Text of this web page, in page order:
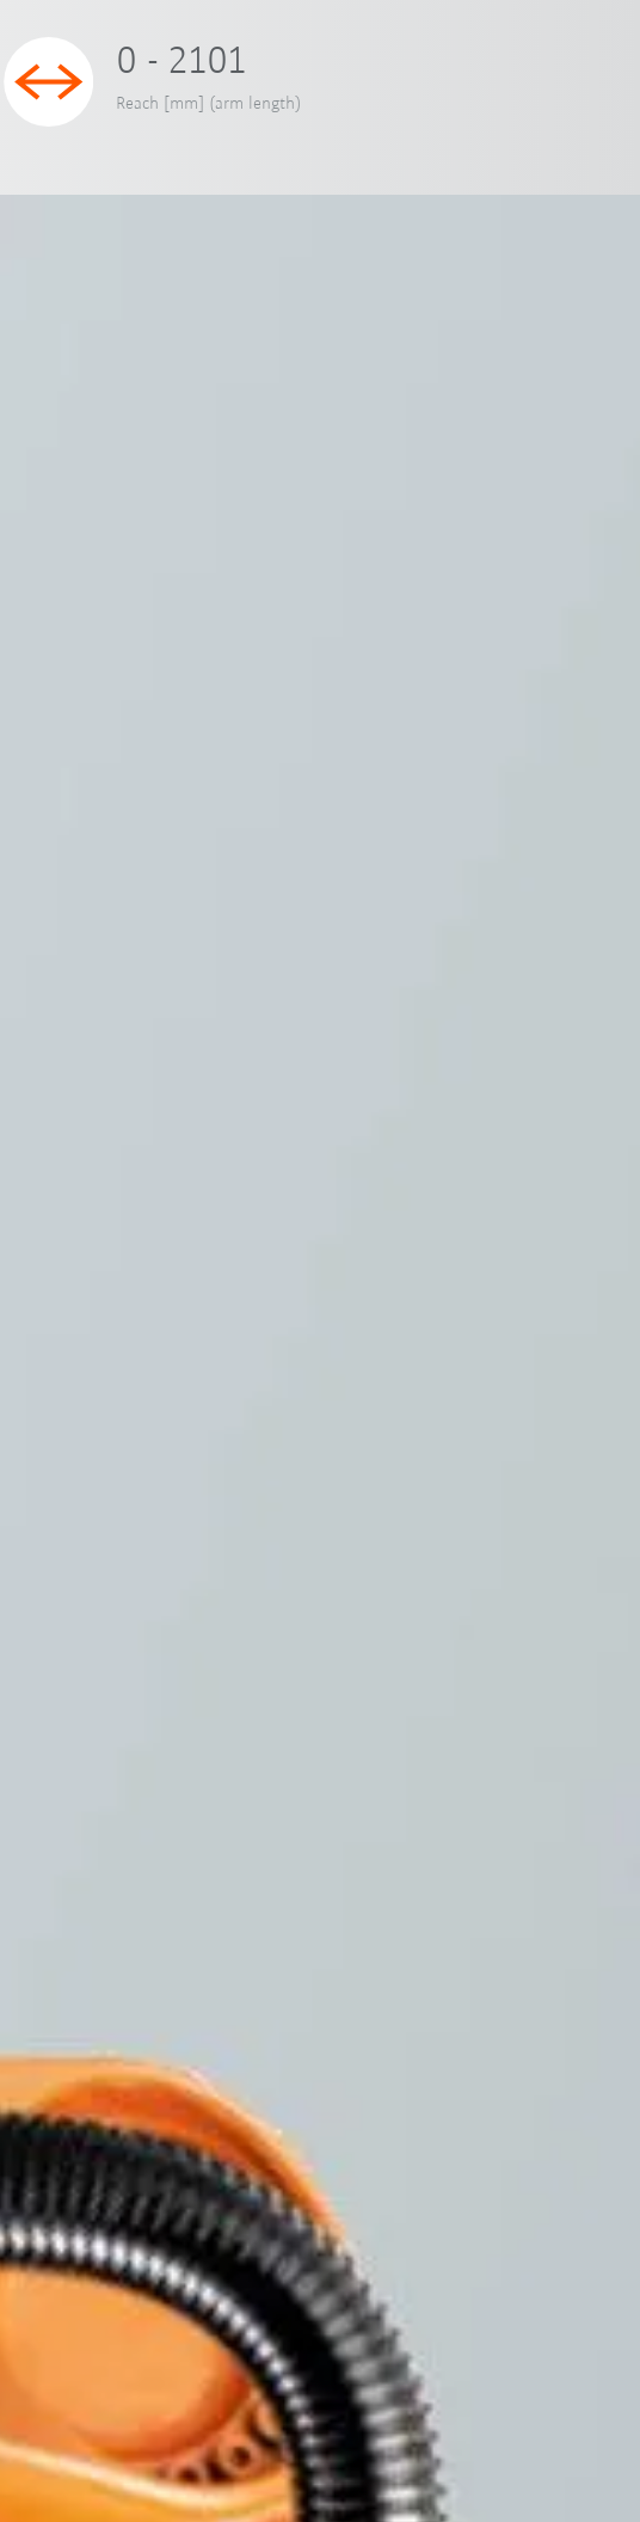
0 - 2101
Reach [mm] (arm length)